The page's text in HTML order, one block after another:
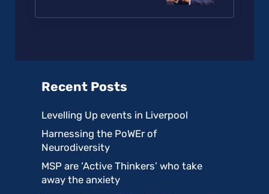
Sidebar
Recent Posts
Levelling Up events in Liverpool
Harnessing the PoWEr of
Neurodiversity
MSP are ‘Active Thinkers’ who take
away the anxiety